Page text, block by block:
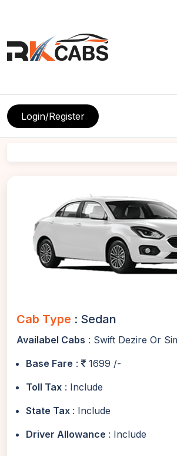
Login/Register
Cab Type : Sedan
Availabel Cabs : Swift Dezire Or
Base Fare :
1699 /-
Toll Tax : Include
State Tax : Include
Driver Allowance : Include